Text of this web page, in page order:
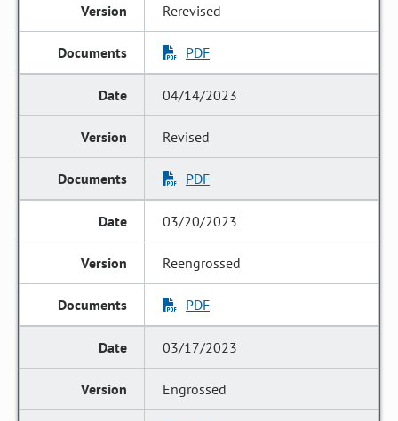
Rerevised
PDF
04/14/2023
Revised
PDF
03/20/2023
Reengrossed
PDF
03/17/2023
Engrossed